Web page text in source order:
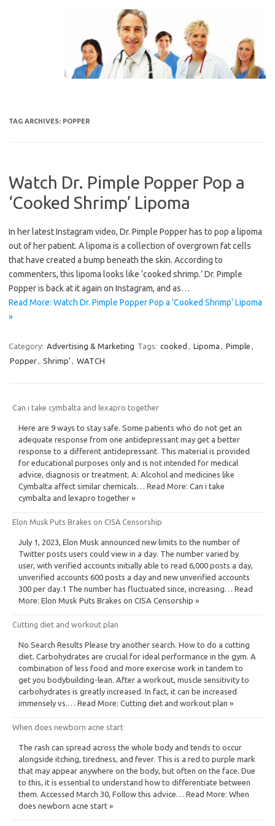
TAG ARCHIVES: POPPER
Watch Dr. Pimple Popper Pop a
‘Cooked Shrimp’ Lipoma
In her latest Instagram video, Dr. Pimple Popper has to pop a lipoma
out of her patient. A lipoma is a collection of overgrown fat cells
that have created a bump beneath the skin. According to
commenters, this lipoma looks like ‘cooked shrimp.’ Dr. Pimple
Popper is back at it again on Instagram, and as…
Read More: Watch Dr. Pimple Popper Pop a ‘Cooked Shrimp’ Lipoma
»
Category: Advertising & Marketing Tags: cooked , Lipoma , Pimple ,
Popper, Shrimp' , WATCH
Can i take cymbalta and lexapro together
Here are 9 ways to stay safe. Some patients who do not get an
adequate response from one antidepressant may get a better
response to a different antidepressant. This material is provided
for educational purposes only and is not intended for medical
advice, diagnosis or treatment. A: Alcohol and medicines like
Cymbalta affect similar chemicals… Read More: Can i take
cymbalta and lexapro together »
Elon Musk Puts Brakes on CISA Censorship
July 1, 2023, Elon Musk announced new limits to the number of
Twitter posts users could view in a day. The number varied by
user, with verified accounts initially able to read 6,000 posts a day,
unverified accounts 600 posts a day and new unverified accounts
300 per day.1 The number has fluctuated since, increasing… Read
More: Elon Musk Puts Brakes on CISA Censorship »
Cutting diet and workout plan
No Search Results Please try another search. How to do a cutting
diet. Carbohydrates are crucial for ideal performance in the gym. A
combination of less food and more exercise work in tandem to
get you bodybuilding-lean. After a workout, muscle sensitivity to
carbohydrates is greatly increased. In fact, it can be increased
immensely vs.… Read More: Cutting diet and workout plan »
When does newborn acne start
The rash can spread across the whole body and tends to occur
alongside itching, tiredness, and fever. This is a red to purple mark
that may appear anywhere on the body, but often on the face. Due
to this, it is essential to understand how to differentiate between
them. Accessed March 30, Follow this advice… Read More: When
does newborn acne start »